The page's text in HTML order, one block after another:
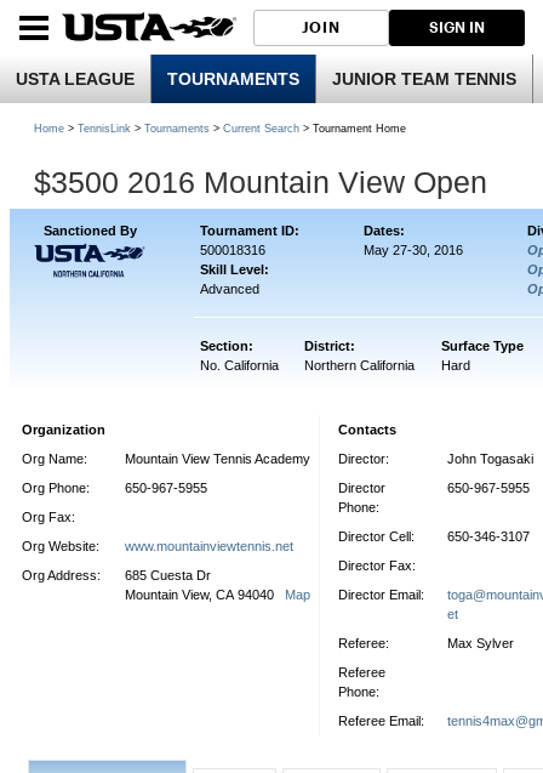
JOIN SIGN IN
USTA LEAGUE TOURNAMENTS JUNIOR TEAM TENNIS
Home > TennisLink > Tournaments > Current Search > Tournament Home
$3500 2016 Mountain View Open
Sanctioned By Tournament ID: Dates:
500018316
Skill Level:
Advanced
May 27-30, 2016
Section: District:
Surface Type
No. California
Northern California Hard
Organization
Org Name:
Mountain View Tennis Academy
Org Phone:
650-967-5955
Org Fax:
Org Website:
www.mountainviewtennis.net
Org Address:
685 Cuesta Dr
Mountain View, CA 94040 Map
Contacts
Director:
John Togasaki
Director
Phone:
650-967-5955
Director Cell:
650-346-3107
Director Fax:
Director Email:
et
Referee:
Max Sylver
Referee
Phone:
Referee Email: